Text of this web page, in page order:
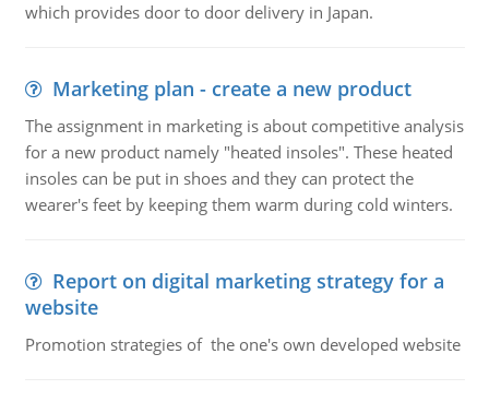
which provides door to door delivery in Japan.
Marketing plan - create a new product
The assignment in marketing is about competitive analysis
for a new product namely "heated insoles". These heated
insoles can be put in shoes and they can protect the
wearer's feet by keeping them warm during cold winters.
Report on digital marketing strategy for a
website
Promotion strategies of the one's own developed website